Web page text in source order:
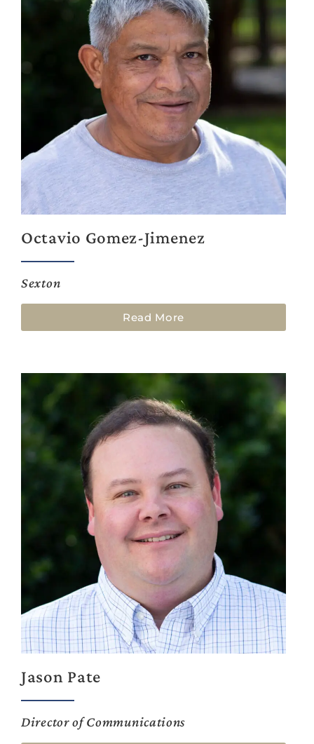
Octavio Gomez-Jimenez
Sexton
Read More
Jason Pate
Director of Communications